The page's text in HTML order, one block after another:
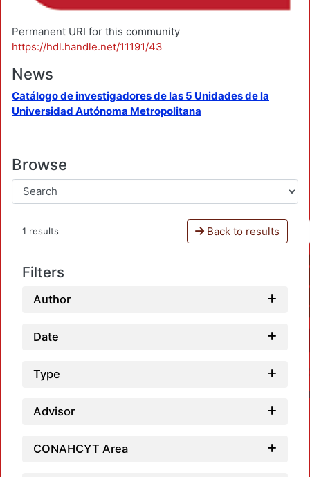
Permanent URI for this community
https://hdl.handle.net/11191/43
News
Catálogo de investigadores de las 5 Unidades de la
Universidad Autónoma Metropolitana
Browse
1 results Back to results
Filters
Author
Date
Type
Advisor
CONAHCYT Area